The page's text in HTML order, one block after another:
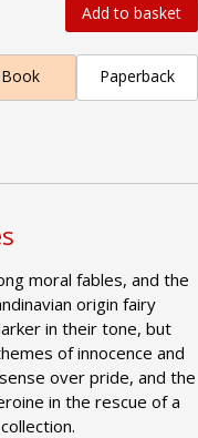
Add to basket
Paperback
moral fables, and the
origin fairy
in their tone, but
of innocence and
over pride, and the
in the rescue of a